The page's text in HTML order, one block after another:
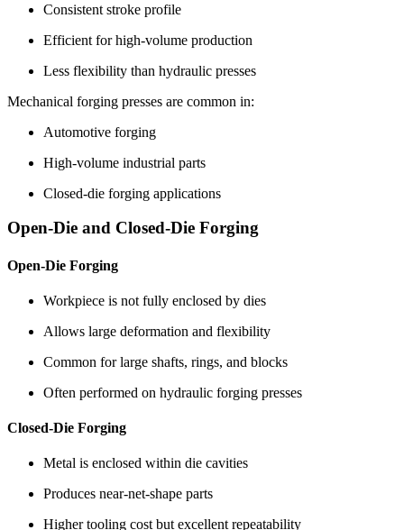
Consistent stroke profile
Efficient for high-volume production
Less flexibility than hydraulic presses
Mechanical forging presses are common in:
Automotive forging
High-volume industrial parts
Closed-die forging applications
Open-Die and Closed-Die Forging
Open-Die Forging
Workpiece is not fully enclosed by dies
Allows large deformation and flexibility
Common for large shafts, rings, and blocks
Often performed on hydraulic forging presses
Closed-Die Forging
Metal is enclosed within die cavities
Produces near-net-shape parts
Higher tooling cost but excellent repeatability